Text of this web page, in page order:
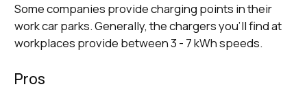
Some companies provide charging points in their
work car parks. Generally, the chargers you’ll find at
workplaces provide between 3 - 7 kWh speeds.
Pros